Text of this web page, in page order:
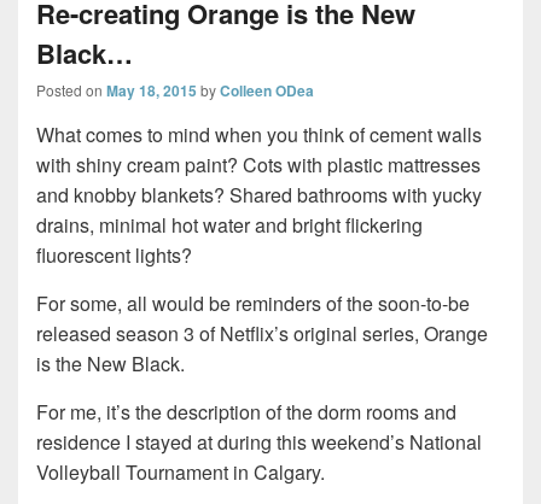
Re-creating Orange is the New
Black…
Posted on May 18, 2015 byColleen ODea
What comes to mind when you think of cement walls
with shiny cream paint? Cots with plastic mattresses
and knobby blankets? Shared bathrooms with yucky
drains, minimal hot water and bright flickering
fluorescent lights?
For some, all would be reminders of the soon-to-be
released season 3 of Netflix’s original series, Orange
is the New Black.
For me, it’s the description of the dorm rooms and
residence I stayed at during this weekend’s National
Volleyball Tournament in Calgary.